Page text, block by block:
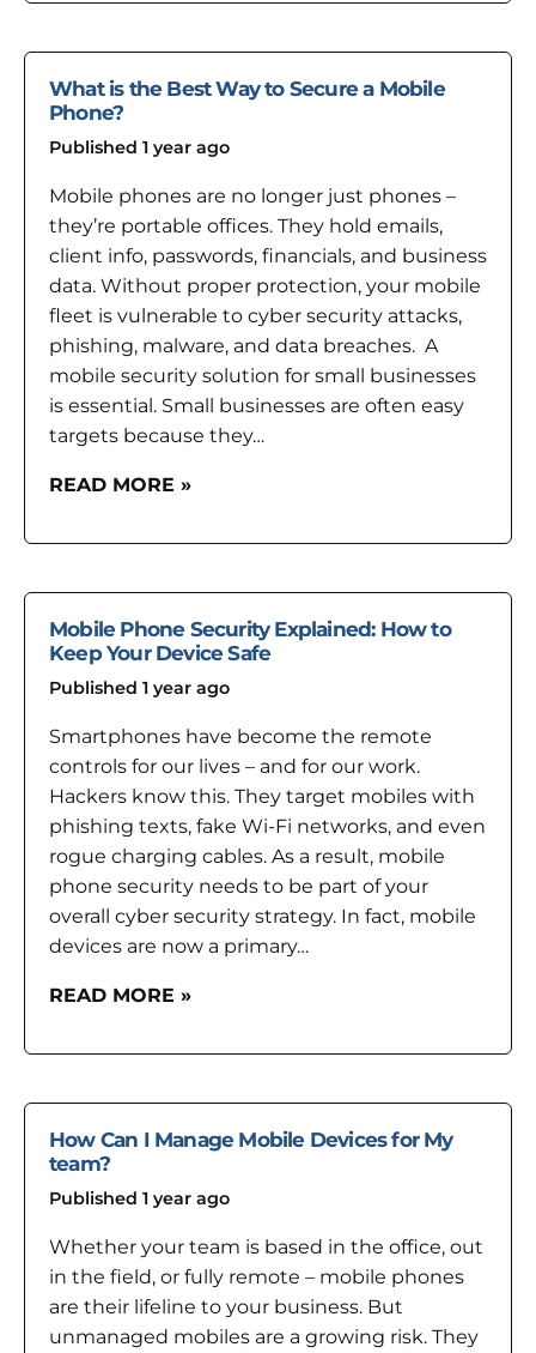
What is the Best Way to Secure a Mobile
Phone?
Published 1 year ago
Mobile phones are no longer just phones –
they’re portable offices. They hold emails,
client info, passwords, financials, and business
data. Without proper protection, your mobile
fleet is vulnerable to cyber security attacks,
phishing, malware, and data breaches. A
mobile security solution for small businesses
is essential. Small businesses are often easy
targets because they…
READ MORE »
Mobile Phone Security Explained: How to
Keep Your Device Safe
Published 1 year ago
Smartphones have become the remote
controls for our lives – and for our work.
Hackers know this. They target mobiles with
phishing texts, fake Wi-Fi networks, and even
rogue charging cables. As a result, mobile
phone security needs to be part of your
overall cyber security strategy. In fact, mobile
devices are now a primary…
READ MORE »
How Can I Manage Mobile Devices for My
team?
Published 1 year ago
Whether your team is based in the office, out
in the field, or fully remote – mobile phones
are their lifeline to your business. But
unmanaged mobiles are a growing risk. They